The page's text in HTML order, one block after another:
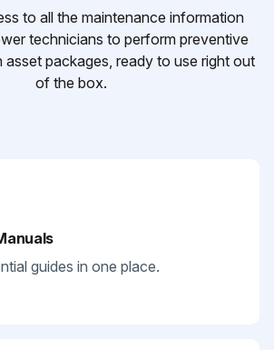
to all the maintenance information
technicians to perform preventive
asset packages, ready to use right out
of the box.
guides in one place.